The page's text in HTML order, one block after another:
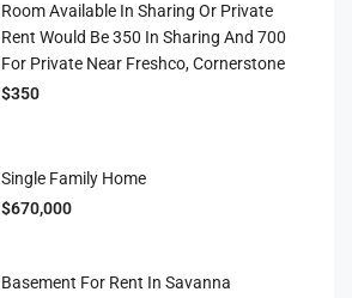
Room Available In Sharing Or Private
Rent Would Be 350 In Sharing And 700
For Private Near Freshco, Cornerstone
$350
Single Family Home
$670,000
Basement For Rent In Savanna